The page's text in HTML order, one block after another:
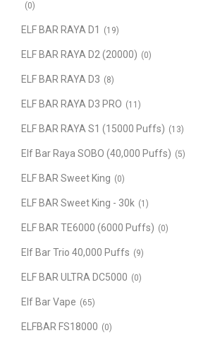
(0)
ELF BAR RAYA D1 (19)
ELF BAR RAYA D2 (20000) (0)
ELF BAR RAYA D3 (8)
ELF BAR RAYA D3 PRO (11)
ELF BAR RAYA S1 (15000 Puffs) (13)
Elf Bar Raya SOBO (40,000 Puffs) (5)
ELF BAR Sweet King (0)
ELF BAR Sweet King - 30k (1)
ELF BAR TE6000 (6000 Puffs) (0)
Elf Bar Trio 40,000 Puffs (9)
ELF BAR ULTRA DC5000 (0)
Elf Bar Vape (65)
ELFBAR FS18000 (0)